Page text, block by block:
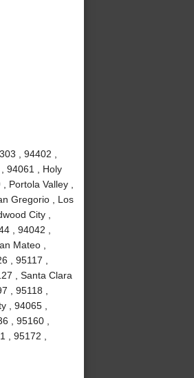
, 94402 ,
94061 , Holy
Valley ,
Gregorio , Los
City ,
, 94042 ,
Mateo ,
, 95117 ,
, Santa Clara
, 95118 ,
, 94065 ,
, 95160 ,
, 95172 ,